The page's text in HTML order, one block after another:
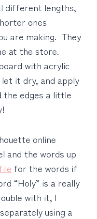
different lengths,
ones
are making. They
at the store.
with acrylic
it dry, and apply
the edges a little
online
and the words up
for the words if
“Holy” is a really
with it, I
using a